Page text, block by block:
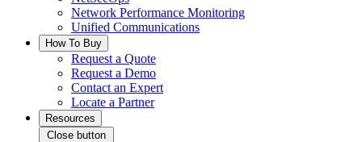
Network Performance Monitoring
Unified Communications
How To Buy
Request a Quote
Request a Demo
Contact an Expert
Locate a Partner
Resources
Close button